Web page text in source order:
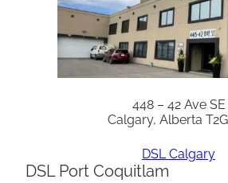
448 – 42 Ave SE
Calgary, Alberta T2G
DSL Calgary
DSL Port Coquitlam